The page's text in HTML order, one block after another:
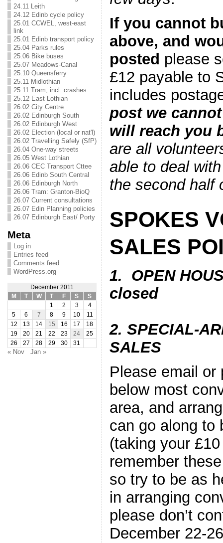
24.11 Leith
24.12 Edinb cycle policy
25.01 CCWEL, west-east
link
25.01 Edinb transport policy
25.04 Parks rules
25.06 Bike buses
25.07 Meadows-Canal
25.10 Queensferry
25.11 Midlothian
25.11 Tram, incl. crashes
25.12 East Lothian
26.02 City Centre
26.02 Edinburgh South
26.02 Edinburgh West
26.02 Election (local or nat'l)
26.02 Travelling Safely (SfP)
26.04 One-way streets
26.05 West Lothian
26.06 CEC Transport Cttee
26.06 Edinb South Central
26.06 Edinburgh North
26.06 Tram: Granton-BioQ
26.07 Current consultations
26.07 Edin Planning policies
26.07 Edinburgh East/ Porty
Meta
Log in
Entries feed
Comments feed
WordPress.org
December 2011
M
T W T F S
S
1
2 3
4
5
6 7 8 9 10
11
12
13 14 15 16 17
18
19
20 21 22 23 24
25
26
27 28 29 30 31
« Nov Jan »
If you cannot
above, and
posted please
£12 payable to
includes
post we
will reach you
are all
able to deal
the second half
SPOKES
SALES
1. OPEN
closed
2. SPECIAL-
SALES
Please email or
below most
area, and
can go along to
(taking your
remember
so try to be as
in arranging
please don’t
December 22-